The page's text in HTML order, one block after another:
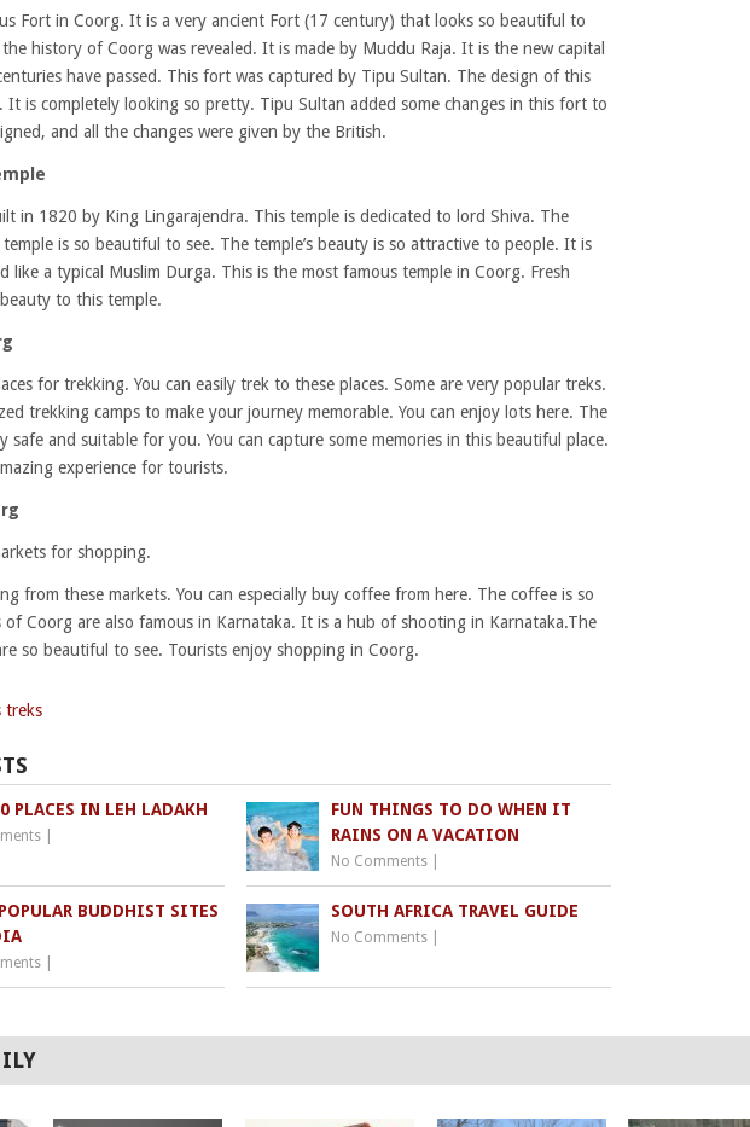
Fort in Coorg. It is a very ancient Fort (17 century) that looks so beautiful to
history of Coorg was revealed. It is made by Muddu Raja. It is the new capital
have passed. This fort was captured by Tipu Sultan. The design of this
It is completely looking so pretty. Tipu Sultan added some changes in this fort to
and all the changes were given by the British.
in 1820 by King Lingarajendra. This temple is dedicated to lord Shiva. The
is so beautiful to see. The temple’s beauty is so attractive to people. It is
like a typical Muslim Durga. This is the most famous temple in Coorg. Fresh
to this temple.
for trekking. You can easily trek to these places. Some are very popular treks.
trekking camps to make your journey memorable. You can enjoy lots here. The
safe and suitable for you. You can capture some memories in this beautiful place.
experience for tourists.
for shopping.
from these markets. You can especially buy coffee from here. The coffee is so
of Coorg are also famous in Karnataka. It is a hub of shooting in Karnataka.The
so beautiful to see. Tourists enjoy shopping in Coorg.
treks
PLACES IN LEH LADAKH
FUN THINGS TO DO WHEN IT
RAINS ON A VACATION
No Comments
BUDDHIST SITES
SOUTH AFRICA TRAVEL GUIDE
No Comments